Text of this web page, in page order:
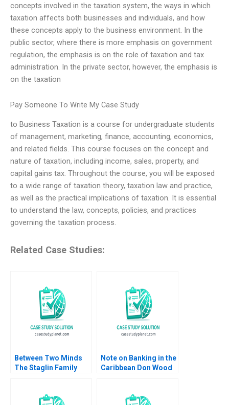
concepts involved in the taxation system, the ways in which
taxation affects both businesses and individuals, and how
these concepts apply to the business environment. In the
public sector, where there is more emphasis on government
regulation, the emphasis is on the role of taxation and tax
administration. In the private sector, however, the emphasis is
on the taxation
Pay Someone To Write My Case Study
to Business Taxation is a course for undergraduate students
of management, marketing, finance, accounting, economics,
and related fields. This course focuses on the concept and
nature of taxation, including income, sales, property, and
capital gains tax. Throughout the course, you will be exposed
to a wide range of taxation theory, taxation law and practice,
as well as the practical implications of taxation. It is essential
to understand the law, concepts, policies, and practices
governing the taxation process.
Related Case Studies:
Between Two Minds
The Staglin Family
Note on Banking in the
Caribbean Don Wood